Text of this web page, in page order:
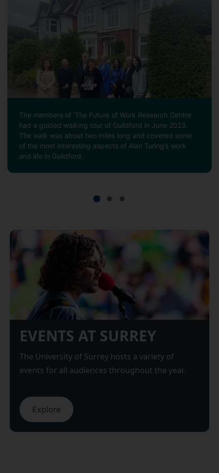
The members of ‘The Future of Work Research Centre’
had a guided walking tour of Guildford in June 2023.
The walk was about two miles long and covered some
of the most interesting aspects of Alan Turing’s work
and life in Guildford.
EVENTS AT SURREY
The University of Surrey hosts a variety of
events for all audiences throughout the year.
Explore